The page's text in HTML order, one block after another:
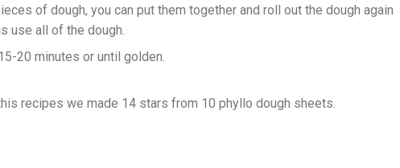
of dough, you can put them together and roll out the dough again
use all of the dough.
20 minutes or until golden.
recipes we made 14 stars from 10 phyllo dough sheets.